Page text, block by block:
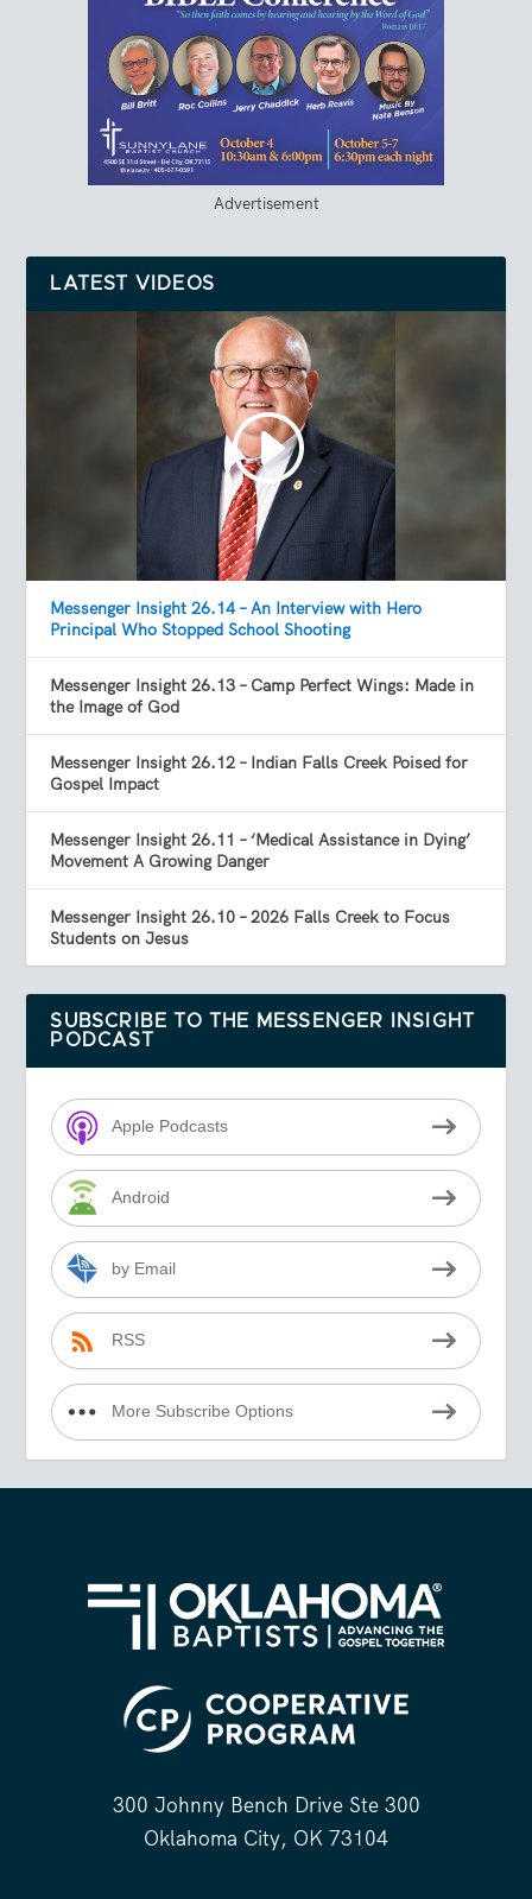
Advertisement
LATEST VIDEOS
Messenger Insight 26.14 – An Interview with Hero
Principal Who Stopped School Shooting
Messenger Insight 26.13 – Camp Perfect Wings: Made in
the Image of God
Messenger Insight 26.12 – Indian Falls Creek Poised for
Gospel Impact
Messenger Insight 26.11 – ‘Medical Assistance in Dying’
Movement A Growing Danger
Messenger Insight 26.10 – 2026 Falls Creek to Focus
Students on Jesus
SUBSCRIBE TO THE MESSENGER INSIGHT
PODCAST
Apple Podcasts
Android
by Email
RSS
More Subscribe Options
300 Johnny Bench Drive Ste 300
Oklahoma City, OK 73104